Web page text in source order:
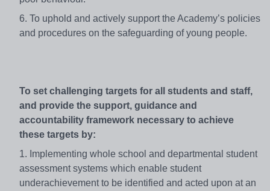
6. To uphold and actively support the Academy’s policies
and procedures on the safeguarding of young people.
To set challenging targets for all students and staff,
and provide the support, guidance and
accountability framework necessary to achieve
these targets by:
1. Implementing whole school and departmental student
assessment systems which enable student
underachievement to be identified and acted upon at an